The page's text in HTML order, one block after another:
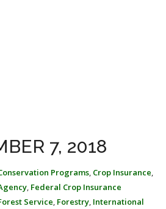
7, 2018
Programs, Crop Insurance,
, Federal Crop Insurance
Service, Forestry, International